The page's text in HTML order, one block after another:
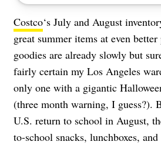
Costco‘s July and August
great summer items at even
goodies are already slowly but
fairly certain my Los Angeles
only one with a gigantic
(three month warning, I guess?).
U.S. return to school in August,
to-school snacks, lunchboxes,